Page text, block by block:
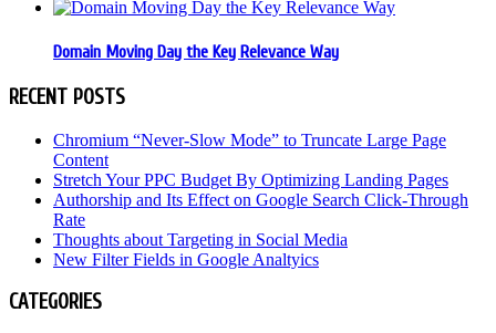
Domain Moving Day the Key Relevance Way
RECENT POSTS
Chromium “Never-Slow Mode” to Truncate Large Page
Content
Stretch Your PPC Budget By Optimizing Landing Pages
Authorship and Its Effect on Google Search Click-Through
Rate
Thoughts about Targeting in Social Media
New Filter Fields in Google Analtyics
CATEGORIES